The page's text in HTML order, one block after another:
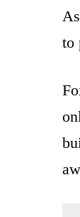
to